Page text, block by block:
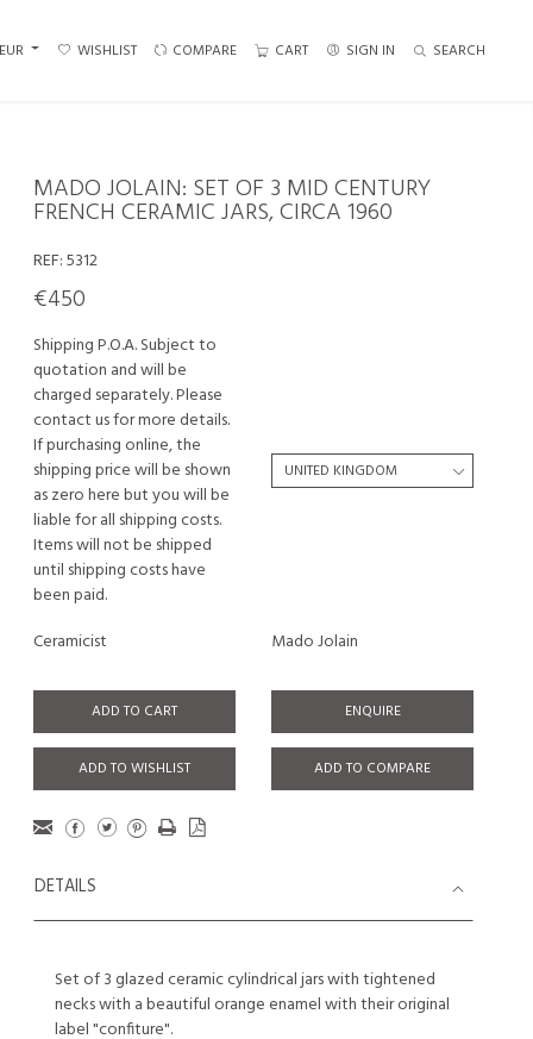
WISHLIST COMPARE CART SIGN IN SEARCH
MADO JOLAIN: SET OF 3 MID CENTURY
FRENCH CERAMIC JARS, CIRCA 1960
REF:5312
€450
Shipping P.O.A. Subject to
quotation and will be
charged separately. Please
contact us for more details.
If purchasing online, the
shipping price will be shown
as zero here but you will be
liable for all shipping costs.
Items will not be shipped
until shipping costs have
been paid.
Ceramicist
Mado Jolain
ADD TO CART ENQUIRE
ADD TO WISHLIST ADD TO COMPARE
DETAILS
Set of 3 glazed ceramic cylindrical jars with tightened
necks with a beautiful orange enamel with their original
label "confiture".